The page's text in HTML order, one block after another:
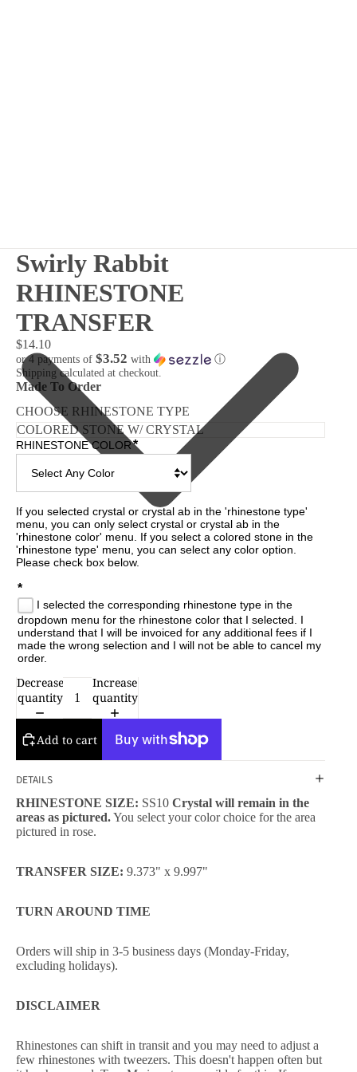
Swirly Rabbit
RHINESTONE
TRANSFER
$14.10
or 4 payments of $3.52 with
ⓘ
Shipping calculated at checkout.
Made To Order
CHOOSE RHINESTONE TYPE
RHINESTONE COLOR*
If you selected crystal or crystal ab in the 'rhinestone type'
menu, you can only select crystal or crystal ab in the
'rhinestone color' menu. If you select a colored stone in the
'rhinestone type' menu, you can select any color option.
Please check box below.
*
I selected the corresponding rhinestone type in the
dropdown menu for the rhinestone color that I selected. I
understand that I will be invoiced for any additional fees if I
made the wrong selection and I will not be able to cancel my
order.
Decrease
quantity
Increase
quantity
Add to cart
DETAILS
RHINESTONE SIZE: SS10 Crystal will remain in the
areas as pictured.You select your color choice for the area
pictured in rose.
TRANSFER SIZE: 9.373" x 9.997"
TURN AROUND TIME
Orders will ship in 3-5 business days (Monday-Friday,
excluding holidays).
DISCLAIMER
Rhinestones can shift in transit and you may need to adjust a
few rhinestones with tweezers. This doesn't happen often but